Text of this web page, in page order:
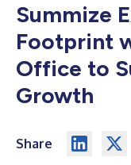
Summize
Footprint
Office to
Growth
Share